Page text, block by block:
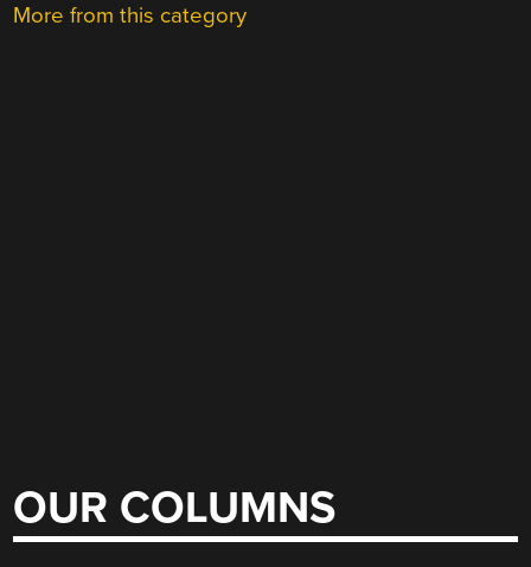
More from this category
OUR COLUMNS